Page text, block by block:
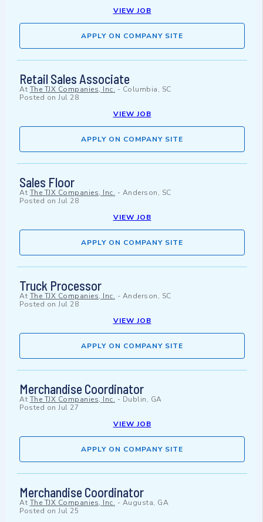
VIEW JOB
APPLY ON COMPANY SITE
Retail Sales Associate
At The TJX Companies, Inc. - Columbia, SC
Posted on Jul 28
VIEW JOB
APPLY ON COMPANY SITE
Sales Floor
At The TJX Companies, Inc. - Anderson, SC
Posted on Jul 28
VIEW JOB
APPLY ON COMPANY SITE
Truck Processor
At The TJX Companies, Inc. - Anderson, SC
Posted on Jul 28
VIEW JOB
APPLY ON COMPANY SITE
Merchandise Coordinator
At The TJX Companies, Inc. - Dublin, GA
Posted on Jul 27
VIEW JOB
APPLY ON COMPANY SITE
Merchandise Coordinator
At The TJX Companies, Inc. - Augusta, GA
Posted on Jul 25